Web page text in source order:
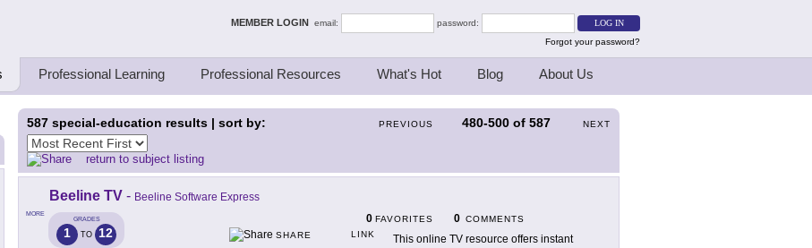
Thinkers MEMBER LOGIN email:
password:
Forgot your password?
Professional Learning Professional Resources What's Hot Blog About Us
PREVIOUS 480-500 of 587 NEXT
587 special-education results | sort by:
return to subject listing
MORE
Beeline TV - Beeline Software Express
GRADES
1 TO 12
0 FAVORITES 0 COMMENTS
SHARE
LINK
This online TV resource offers instant